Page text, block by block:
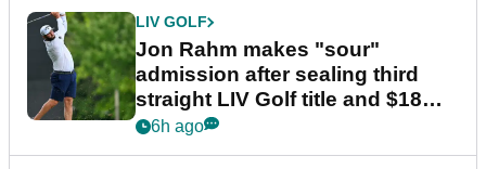
LIV GOLF
Jon Rahm makes "sour"
admission after sealing third
straight LIV Golf title and $18m
bonus
6h ago